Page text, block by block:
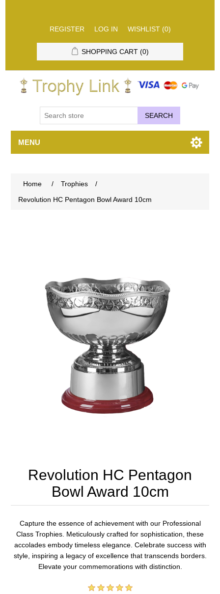
REGISTER LOG IN WISHLIST (0)
SHOPPING CART (0)
SEARCH
MENU
Home / Trophies
/
Revolution HC Pentagon Bowl Award 10cm
Revolution HC Pentagon
Bowl Award 10cm
Capture the essence of achievement with our Professional
Class Trophies. Meticulously crafted for sophistication, these
accolades embody timeless elegance. Celebrate success with
style, inspiring a legacy of excellence that transcends borders.
Elevate your commemorations with distinction.